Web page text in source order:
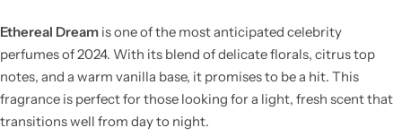
Ethereal Dream is one of the most anticipated celebrity
perfumes of 2024. With its blend of delicate florals, citrus top
notes, and a warm vanilla base, it promises to be a hit. This
fragrance is perfect for those looking for a light, fresh scent that
transitions well from day to night.